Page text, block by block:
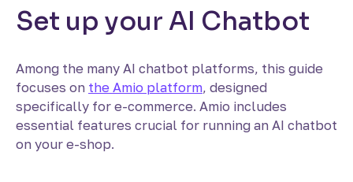
Set up your AI Chatbot
Among the many AI chatbot platforms, this guide
focuses on the Amio platform, designed
specifically for e-commerce. Amio includes
essential features crucial for running an AI chatbot
on your e-shop.